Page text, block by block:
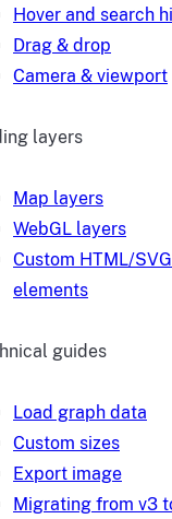
Hover and search
Drag & drop
Camera & viewport
layers
Map layers
WebGL layers
Custom HTML/SVG
elements
guides
Load graph data
Custom sizes
Export image
Migrating from v3